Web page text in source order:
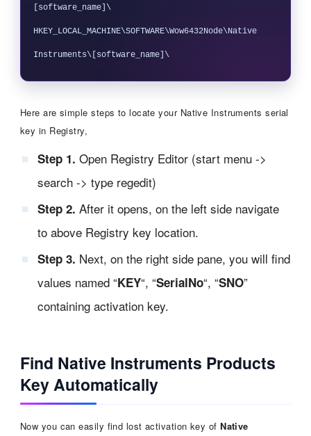
[software_name]\
HKEY_LOCAL_MACHINE\SOFTWARE\Wow6432Node\Native
Instruments\[software_name]\
Here are simple steps to locate your Native Instruments serial
key in Registry,
Step 1. Open Registry Editor (start menu ->
search -> type regedit)
Step 2. After it opens, on the left side navigate
to above Registry key location.
Step 3. Next, on the right side pane, you will find
values named “KEY“, “SerialNo“, “SNO”
containing activation key.
Find Native Instruments Products
Key Automatically
Now you can easily find lost activation key ofNative